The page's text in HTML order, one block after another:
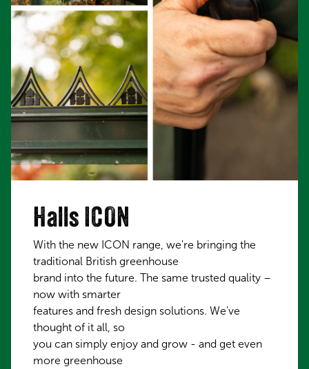
Halls ICON
With the new ICON range, we're bringing the
traditional British greenhouse
brand into the future. The same trusted quality –
now with smarter
features and fresh design solutions. We've
thought of it all, so
you can simply enjoy and grow - and get even
more greenhouse